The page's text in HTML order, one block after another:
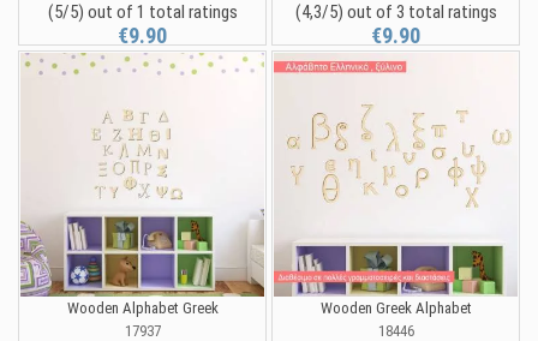
(5/5) out of 1 total ratings
€9.90
(4,3/5) out of 3 total ratings
€9.90
Wooden Alphabet Greek
17937
Wooden Greek Alphabet
18446